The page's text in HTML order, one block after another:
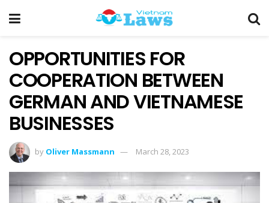
OPPORTUNITIES FOR
COOPERATION BETWEEN
GERMAN AND VIETNAMESE
BUSINESSES
by Oliver Massmann March 28, 2023